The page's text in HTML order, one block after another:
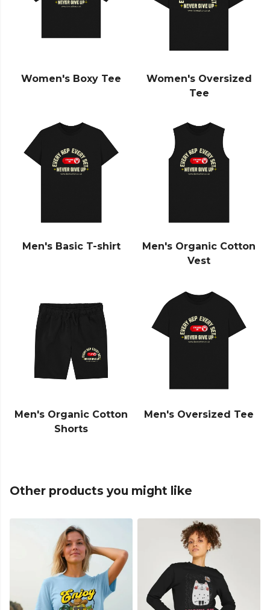
Women's Boxy Tee
Women's Oversized
Tee
Men's Basic T-shirt
Men's Organic Cotton
Vest
Men's Organic Cotton
Shorts
Men's Oversized Tee
Other products you might like